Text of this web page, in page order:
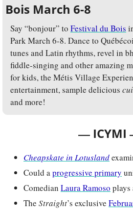
Bois March 6-8
Say “bonjour” to Festival du Bois
Park March 6-8. Dance to
tunes and Latin rhythms, revel in
fiddle-singing and other amazing
for kids, the Métis Village
entertainment, sample delicious
and more!
— ICYMI
Cheapskate in Lotusland
Could a progressive primary
Comedian Laura Ramoso plays
The Straight’s exclusive